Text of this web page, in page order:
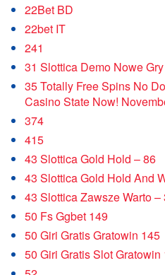
22Bet BD
22bet IT
241
31 Slottica Demo Nowe
35 Totally Free Spins No
Casino State Now!
374
415
43 Slottica Gold Hold – 86
43 Slottica Gold Hold And
43 Slottica Zawsze Warto –
50 Fs Ggbet 149
50 Giri Gratis Gratowin 145
50 Giri Gratis Slot Gratowin